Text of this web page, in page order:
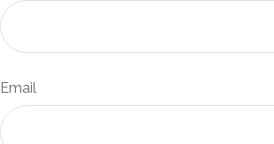
Email